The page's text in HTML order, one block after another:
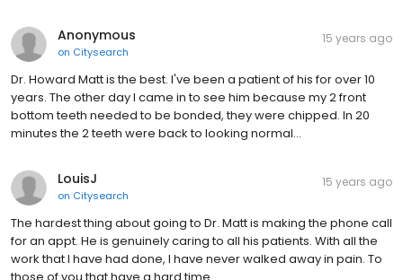
Anonymous
on Citysearch
15 years ago
Dr. Howard Matt is the best. I've been a patient of his for over 10
years. The other day I came in to see him because my 2 front
bottom teeth needed to be bonded, they were chipped. In 20
minutes the 2 teeth were back to looking normal…
LouisJ
on Citysearch
15 years ago
The hardest thing about going to Dr. Matt is making the phone call
for an appt. He is genuinely caring to all his patients. With all the
work that I have had done, I have never walked away in pain. To